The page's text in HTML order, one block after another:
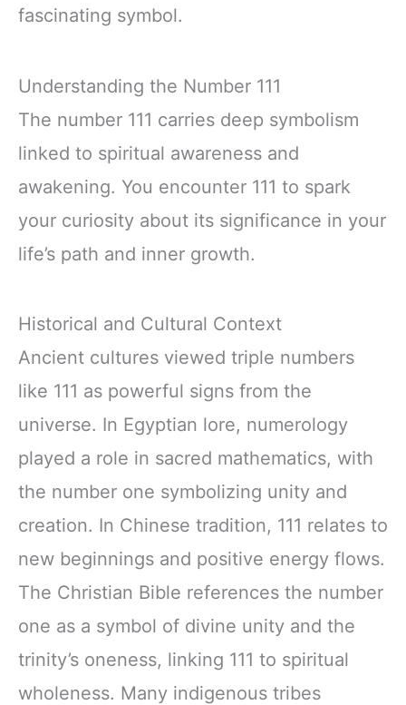
fascinating symbol.
Understanding the Number 111
The number 111 carries deep symbolism
linked to spiritual awareness and
awakening. You encounter 111 to spark
your curiosity about its significance in your
life’s path and inner growth.
Historical and Cultural Context
Ancient cultures viewed triple numbers
like 111 as powerful signs from the
universe. In Egyptian lore, numerology
played a role in sacred mathematics, with
the number one symbolizing unity and
creation. In Chinese tradition, 111 relates to
new beginnings and positive energy flows.
The Christian Bible references the number
one as a symbol of divine unity and the
trinity’s oneness, linking 111 to spiritual
wholeness. Many indigenous tribes